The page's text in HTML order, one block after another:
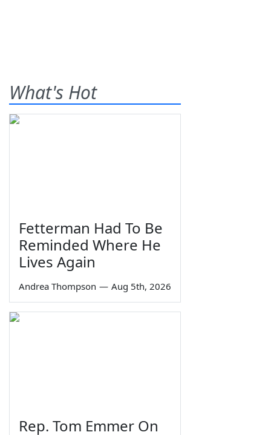
What's Hot
Fetterman Had To Be
Reminded Where He
Lives Again
Andrea Thompson — Aug 5th, 2026
Rep. Tom Emmer On